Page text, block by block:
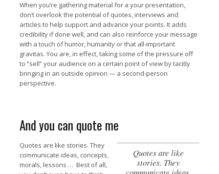
When you’re gathering material for a your presentation,
don’t overlook the potential of quotes, interviews and
articles to help support and advance your points. It adds
credibility if done well, and can also reinforce your message
with a touch of humor, humanity or that all-important
gravitas. You are, in effect, taking some of the pressure off
to “sell” your audience on a certain point of view by tacitly
bringing in an outside opinion — a second-person
perspective.
And you can quote me
Quotes are like
stories. They
Quotes are like stories. They
communicate ideas, concepts,
morals, lessons … Best of all,